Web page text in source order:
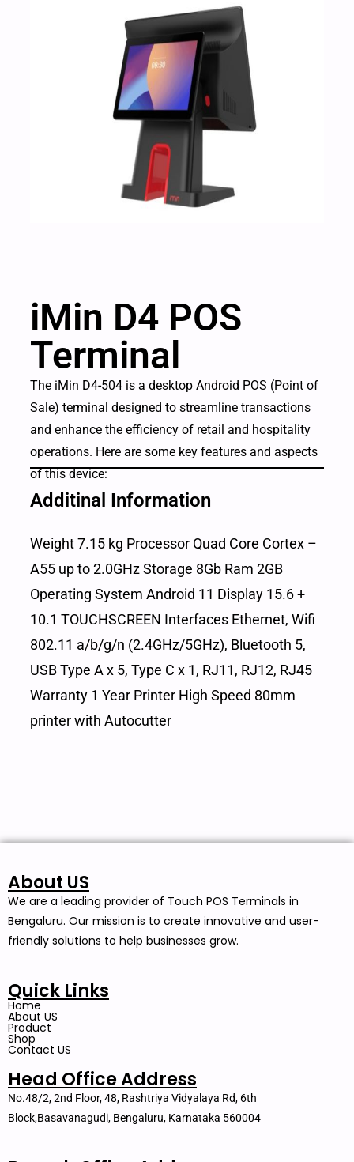
iMin D4 POS
Terminal
The iMin D4-504 is a desktop Android POS (Point of
Sale) terminal designed to streamline transactions
and enhance the efficiency of retail and hospitality
operations. Here are some key features and aspects
of this device:
Additinal Information
Weight 7.15 kg Processor Quad Core Cortex –
A55 up to 2.0GHz Storage 8Gb Ram 2GB
Operating System Android 11 Display 15.6 +
10.1 TOUCHSCREEN Interfaces Ethernet, Wifi
802.11 a/b/g/n (2.4GHz/5GHz), Bluetooth 5,
USB Type A x 5, Type C x 1, RJ11, RJ12, RJ45
Warranty 1 Year Printer High Speed 80mm
printer with Autocutter
About US
We are a leading provider of Touch POS Terminals in
Bengaluru. Our mission is to create innovative and user-
friendly solutions to help businesses grow.
Quick Links
Home
About US
Product
Shop
Contact US
Head Office Address
No.48/2, 2nd Floor, 48, Rashtriya Vidyalaya Rd, 6th
Block,Basavanagudi, Bengaluru, Karnataka 560004